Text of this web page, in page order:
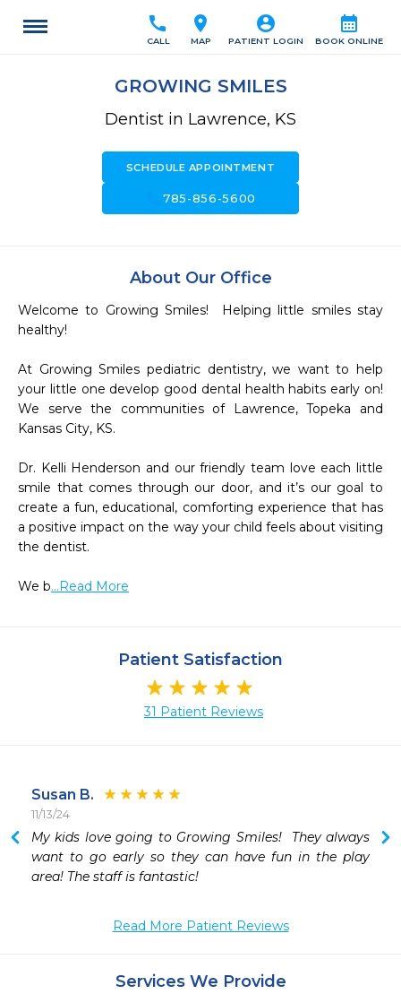
calendar_month
BOOK ONLINE
account_circle
PATIENT LOGIN
location_on
MAP
call
CALL
GROWING SMILES
Dentist in Lawrence, KS
SCHEDULE APPOINTMENT
call785-856-5600
About Our Office
Welcome to Growing Smiles!  Helping little smiles stay
healthy!
At Growing Smiles pediatric dentistry, we want to help
your little one develop good dental health habits early on!
We serve the communities of Lawrence, Topeka and
Kansas City, KS.
Dr. Kelli Henderson and our friendly team love each little
smile that comes through our door, and it’s our goal to
create a fun, educational, comforting experience that has
a positive impact on the way your child feels about visiting
the dentist.
We b...Read More
Patient Satisfaction
31 Patient Reviews
Susan B.
11/13/24
My kids love going to Growing Smiles!  They always
want to go early so they can have fun in the play
area! The staff is fantastic!
Read More Patient Reviews
Services We Provide